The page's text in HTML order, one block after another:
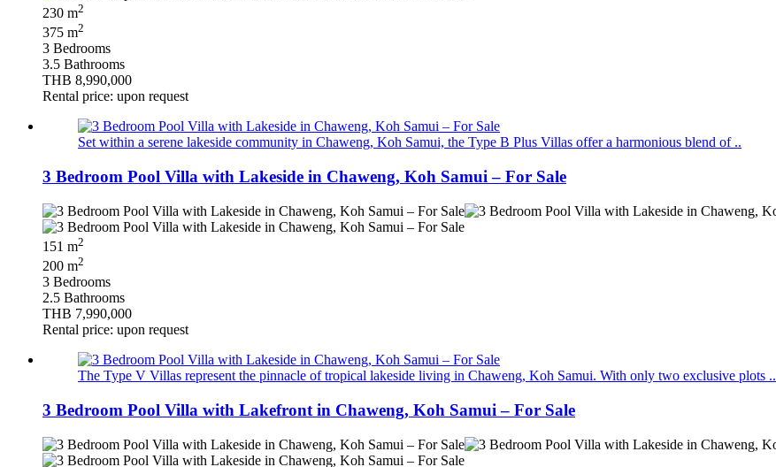
230 m2
375 m2
3 Bedrooms
3.5 Bathrooms
THB 8,990,000
Rental price: upon request
Set within a serene lakeside community in Chaweng, Koh Samui, the Type B Plus Villas offer a harmonious blend of ..
3 Bedroom Pool Villa with Lakeside in Chaweng, Koh Samui – For Sale
151 m2
200 m2
3 Bedrooms
2.5 Bathrooms
THB 7,990,000
Rental price: upon request
The Type V Villas represent the pinnacle of tropical lakeside living in Chaweng, Koh Samui. With only two exclusive plots ..
3 Bedroom Pool Villa with Lakefront in Chaweng, Koh Samui – For Sale